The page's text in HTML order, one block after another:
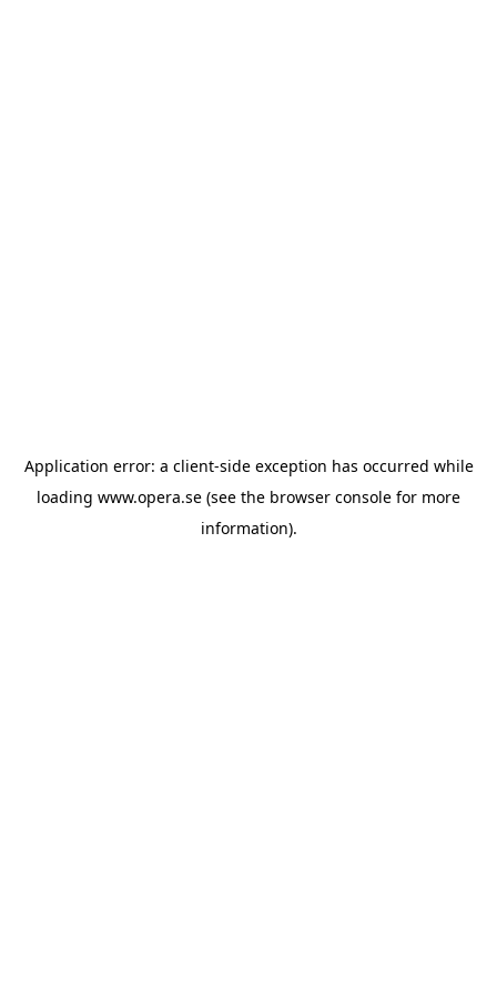
Application error: a client-side exception has occurred while
loading www.opera.se (see the browser console for more
information).